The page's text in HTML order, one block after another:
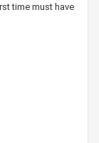
time must have